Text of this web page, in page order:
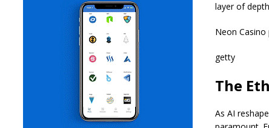
layer of
Neon
getty
The
As AI